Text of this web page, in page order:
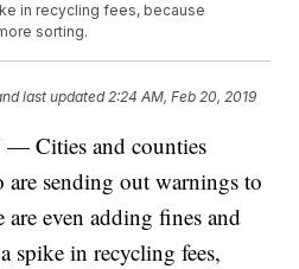
in recycling fees, because
sorting.
last updated 2:24 AM, Feb 20, 2019
Cities and counties
sending out warnings to
even adding fines and
spike in recycling fees,